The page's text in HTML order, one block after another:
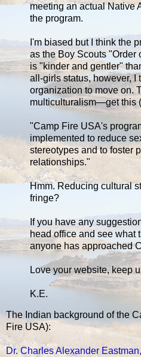
meeting an actual Native
the program.
I'm biased but I think the
as the Boy Scouts "Order
is "kinder and gentler"
all-girls status, however, I
organization to move on.
multiculturalism—get this
"Camp Fire USA's
implemented to reduce
stereotypes and to foster
relationships."
Hmm. Reducing cultural
fringe?
If you have any
head office and see what
anyone has approached
Love your website, keep
K.E.
The Indian background of the
Fire USA):
Dr. Charles Alexander